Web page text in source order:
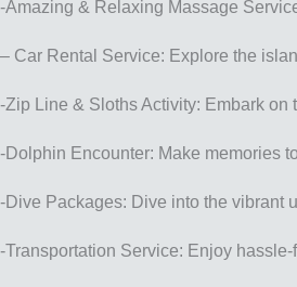
-Amazing & Relaxing Massage
– Car Rental Service: Explore the
-Zip Line & Sloths Activity: Embark
-Dolphin Encounter: Make memories
-Dive Packages: Dive into the vibrant
-Transportation Service: Enjoy